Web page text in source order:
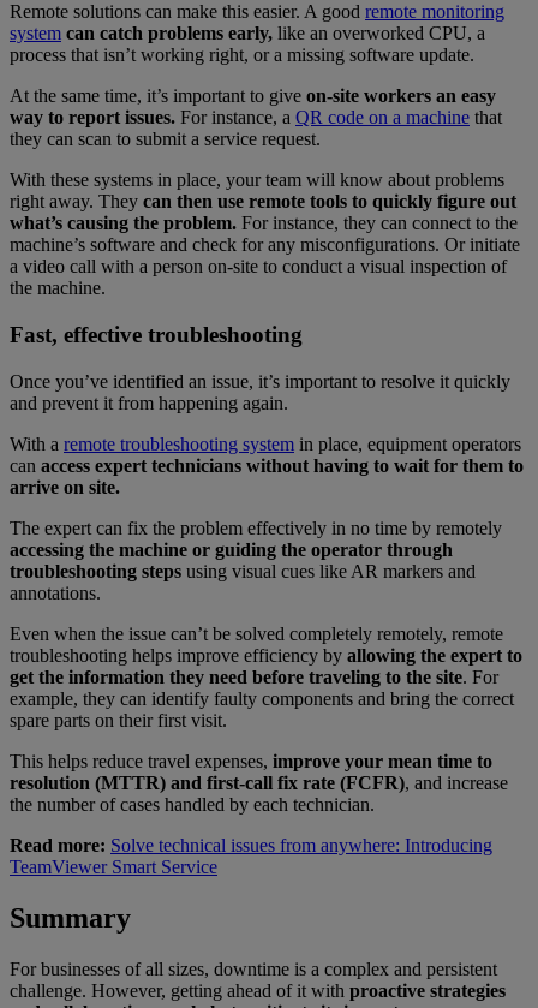
Remote solutions can make this easier. A good remote monitoring
system can catch problems early, like an overworked CPU, a
process that isn’t working right, or a missing software update.
At the same time, it’s important to give on-site workers an easy
way to report issues. For instance, a QR code on a machine that
they can scan to submit a service request.
With these systems in place, your team will know about problems
right away. They can then use remote tools to quickly figure out
what’s causing the problem. For instance, they can connect to the
machine’s software and check for any misconfigurations. Or initiate
a video call with a person on-site to conduct a visual inspection of
the machine.
Fast, effective troubleshooting
Once you’ve identified an issue, it’s important to resolve it quickly
and prevent it from happening again.
With a remote troubleshooting system in place, equipment operators
can access expert technicians without having to wait for them to
arrive on site.
The expert can fix the problem effectively in no time by remotely
accessing the machine or guiding the operator through
troubleshooting steps using visual cues like AR markers and
annotations.
Even when the issue can’t be solved completely remotely, remote
troubleshooting helps improve efficiency by allowing the expert to
get the information they need before traveling to the site. For
example, they can identify faulty components and bring the correct
spare parts on their first visit.
This helps reduce travel expenses, improve your mean time to
resolution (MTTR) and first-call fix rate (FCFR), and increase
the number of cases handled by each technician.
Read more: Solve technical issues from anywhere: Introducing
TeamViewer Smart Service
Summary
For businesses of all sizes, downtime is a complex and persistent
challenge. However, getting ahead of it with proactive strategies